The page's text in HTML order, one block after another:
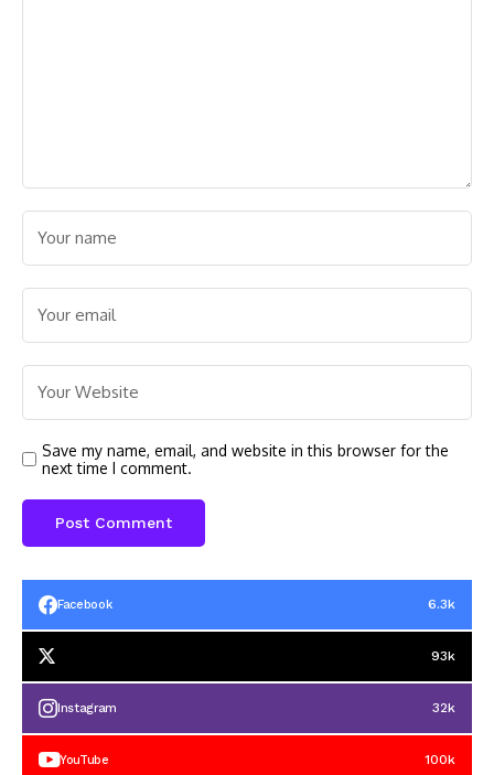
Save my name, email, and website in this browser for the
next time I comment.
Facebook 6.3k
93k
Instagram 32k
YouTube 100k